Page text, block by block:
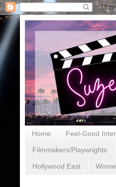
Home Feel-Good
Filmmakers/Playwrights
Hollywood East